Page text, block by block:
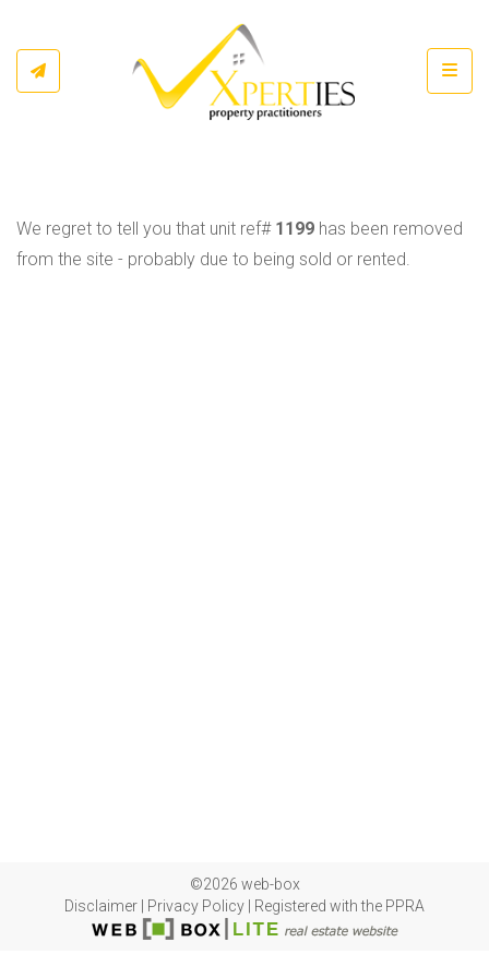
We regret to tell you that unit ref# 1199 has been removed
from the site - probably due to being sold or rented.
©2026 web-box
Disclaimer
Privacy Policy Registered with the PPRA